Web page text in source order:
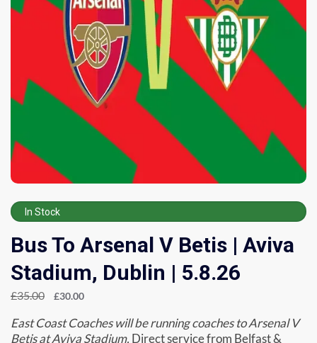
In Stock
Bus To Arsenal V Betis | Aviva
Stadium, Dublin | 5.8.26
£35.00 £30.00
East Coast Coaches will be running coaches to Arsenal V
Betis at Aviva Stadium. Direct service from Belfast &